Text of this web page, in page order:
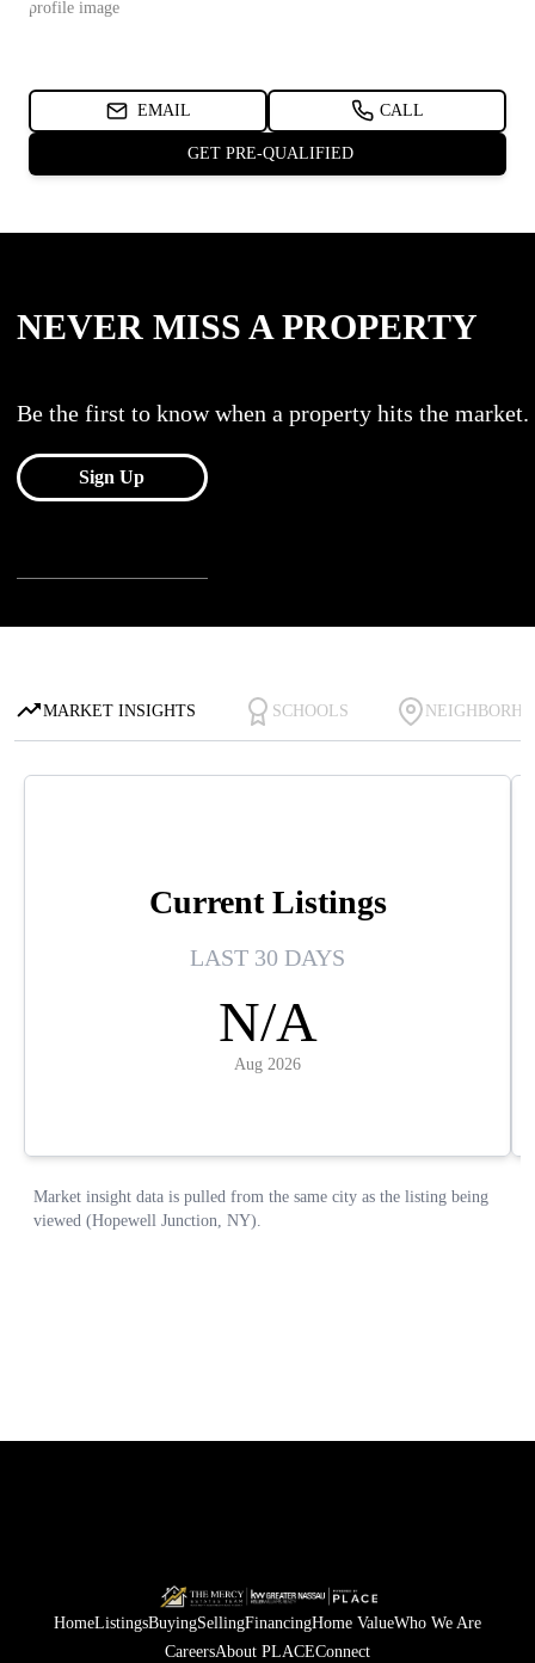
HomeListingsBuyingSellingFinancingHome ValueWho We Are
CareersAbout PLACEConnect